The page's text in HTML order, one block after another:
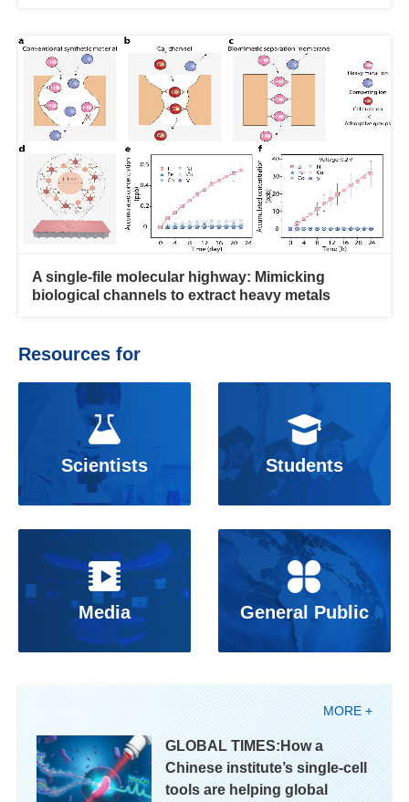
A single-file molecular highway: Mimicking
biological channels to extract heavy metals
Resources for
Scientists Students
Media General Public
MORE +
GLOBAL TIMES:How a
Chinese institute’s single-cell
tools are helping global